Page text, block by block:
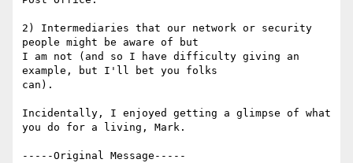
2) Intermediaries that our network or security
people might be aware of but
I am not (and so I have difficulty giving an
example, but I'll bet you folks
can).
Incidentally, I enjoyed getting a glimpse of what
you do for a living, Mark.
-----Original Message-----